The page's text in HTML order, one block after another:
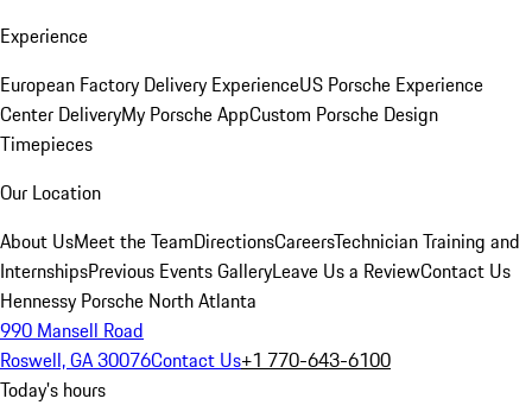
Experience
European Factory Delivery ExperienceUS Porsche Experience
Center DeliveryMy Porsche AppCustom Porsche Design
Timepieces
Our Location
About UsMeet the TeamDirectionsCareersTechnician Training and
InternshipsPrevious Events GalleryLeave Us a ReviewContact Us
Hennessy Porsche North Atlanta
990 Mansell Road
Roswell, GA 30076Contact Us+1 770-643-6100
Today's hours